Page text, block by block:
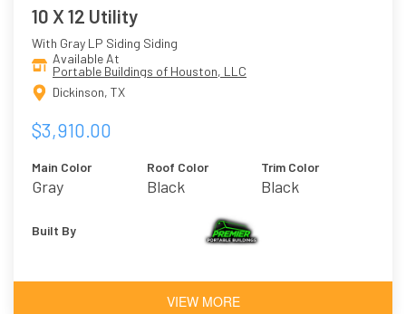
10 X 12 Utility
With Gray LP Siding Siding
Available At
Portable Buildings of Houston, LLC
Dickinson, TX
$3,910.00
Main Color
Gray
Roof Color
Black
Trim Color
Black
Built By
VIEW MORE